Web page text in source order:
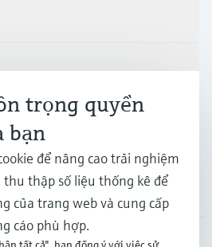
trọng quyền
bạn
để nâng cao trải nghiệm
thu thập số liệu thống kê để
của trang web và cung cấp
cáo phù hợp.